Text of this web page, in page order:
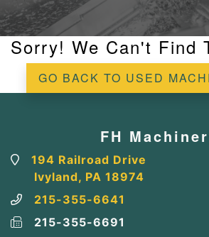
Sorry! We Can't Find
GO BACK TO USED
FH
194 Railroad Drive
Ivyland, PA 18974
215-355-6641
215-355-6691